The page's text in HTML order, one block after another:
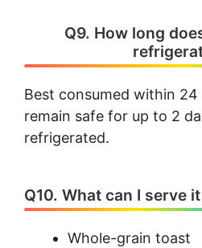
Q9. How long
Best consumed within
remain safe for up to 2
refrigerated.
Q10. What can I serve
Whole-grain toast